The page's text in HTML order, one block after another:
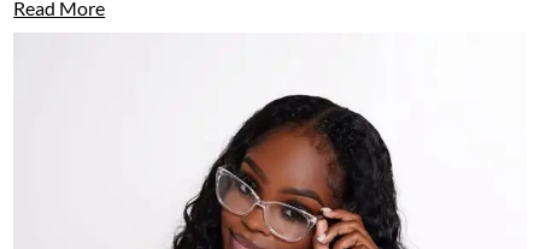
Read More